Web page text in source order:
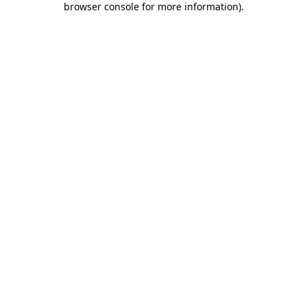
browser console for more information).